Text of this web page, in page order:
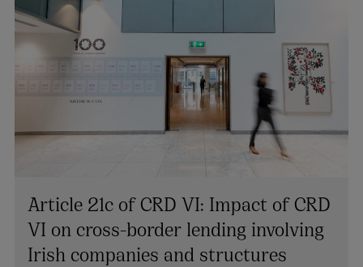
INFRASTRUCTURE
+353 1 920 2309
james.downey@arthurcox.com
Article 21c of CRD VI: Impact of CRD
VI on cross-border lending involving
Irish companies and structures